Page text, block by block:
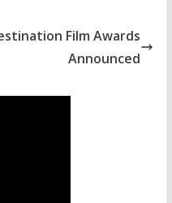
Film Awards
Announced